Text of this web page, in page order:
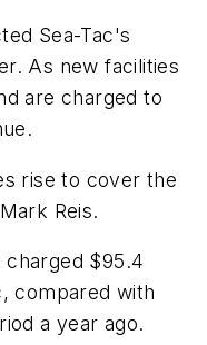
Sea-Tac's
As new facilities
are charged to
rise to cover the
Reis.
$95.4
compared with
a year ago.